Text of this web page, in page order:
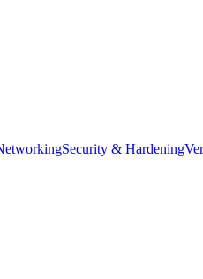
Security & Hardening